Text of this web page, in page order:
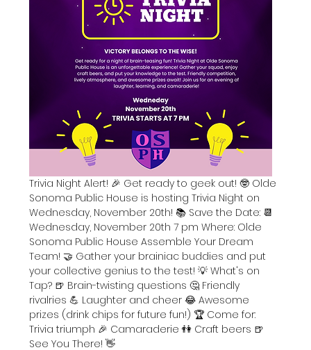
Trivia Night Alert! 🎉 Get ready to geek out! 🤓 Olde
Sonoma Public House is hosting Trivia Night on
Wednesday, November 20th! 📚 Save the Date: 📆
Wednesday, November 20th 7 pm Where: Olde
Sonoma Public House Assemble Your Dream
Team! 🤝 Gather your brainiac buddies and put
your collective genius to the test! 💡 What's on
Tap? 🍺 Brain-twisting questions 🤔 Friendly
rivalries 💪 Laughter and cheer 😂 Awesome
prizes (drink chips for future fun!) 🏆 Come for:
Trivia triumph 🎉 Camaraderie 👫 Craft beers 🍺
See You There! 👋